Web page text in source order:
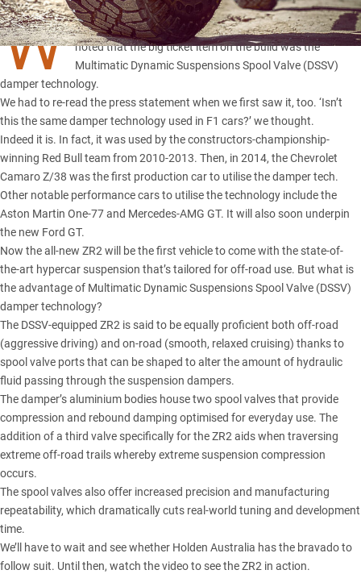
W HENChevrolet’s Colorado ZR2 was revealedlast week we
noted that the big ticket item on the build was the
Multimatic Dynamic Suspensions Spool Valve (DSSV)
damper technology.
We had to re-read the press statement when we first saw it, too. ‘Isn’t
this the same damper technology used in F1 cars?’ we thought.
Indeed it is. In fact, it was used by the constructors-championship-
winning Red Bull team from 2010-2013. Then, in 2014, the Chevrolet
Camaro Z/38 was the first production car to utilise the damper tech.
Other notable performance cars to utilise the technology include the
Aston Martin One-77 and Mercedes-AMG GT. It will also soon underpin
the new Ford GT.
Now the all-new ZR2 will be the first vehicle to come with the state-of-
the-art hypercar suspension that’s tailored for off-road use. But what is
the advantage of Multimatic Dynamic Suspensions Spool Valve (DSSV)
damper technology?
The DSSV-equipped ZR2 is said to be equally proficient both off-road
(aggressive driving) and on-road (smooth, relaxed cruising) thanks to
spool valve ports that can be shaped to alter the amount of hydraulic
fluid passing through the suspension dampers.
The damper’s aluminium bodies house two spool valves that provide
compression and rebound damping optimised for everyday use. The
addition of a third valve specifically for the ZR2 aids when traversing
extreme off-road trails whereby extreme suspension compression
occurs.
The spool valves also offer increased precision and manufacturing
repeatability, which dramatically cuts real-world tuning and development
time.
We’ll have to wait and see whether Holden Australia has the bravado to
follow suit. Until then, watch the video to see the ZR2 in action.